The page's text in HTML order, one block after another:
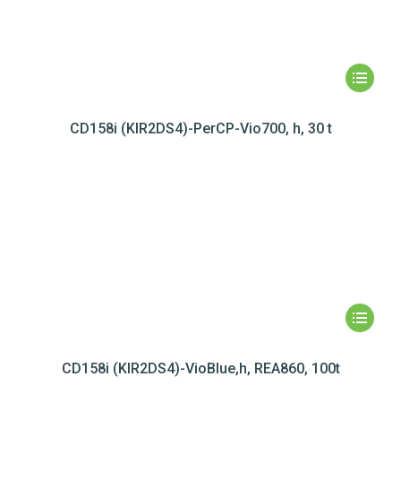
CD158i (KIR2DS4)-PerCP-Vio700, h, 30 t
CD158i (KIR2DS4)-VioBlue,h, REA860, 100t